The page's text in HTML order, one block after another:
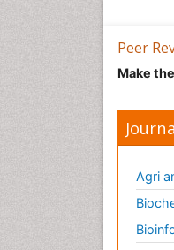
Peer
Make
Agri